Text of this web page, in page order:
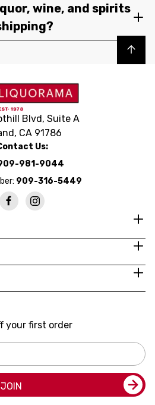
wine, and spirits
Back to top
Blvd, Suite A
CA 91786
Us:
981-9044
909-316-5449
your first order
JOIN